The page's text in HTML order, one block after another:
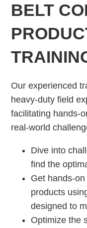
BELT
Our experienced
heavy-duty field
facilitating hands-
real-world
Dive into
find the
Get hands-
products
designed to
Optimize the